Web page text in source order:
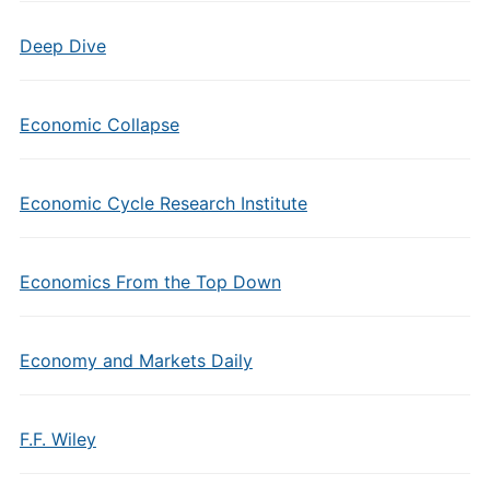
Deep Dive
Economic Collapse
Economic Cycle Research Institute
Economics From the Top Down
Economy and Markets Daily
F.F. Wiley